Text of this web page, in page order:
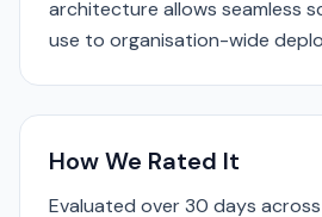
architecture allows seamless
use to organisation-wide
How We Rated It
Evaluated over 30 days